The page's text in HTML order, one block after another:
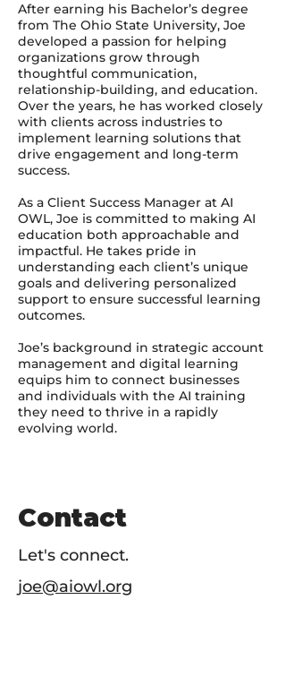
After earning his Bachelor’s degree
from The Ohio State University, Joe
developed a passion for helping
organizations grow through
thoughtful communication,
relationship-building, and education.
Over the years, he has worked closely
with clients across industries to
implement learning solutions that
drive engagement and long-term
success.
As a Client Success Manager at AI
OWL, Joe is committed to making AI
education both approachable and
impactful. He takes pride in
understanding each client’s unique
goals and delivering personalized
support to ensure successful learning
outcomes.
Joe’s background in strategic account
management and digital learning
equips him to connect businesses
and individuals with the AI training
they need to thrive in a rapidly
evolving world.
Contact
Let's connect.
joe@aiowl.org